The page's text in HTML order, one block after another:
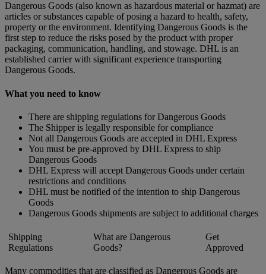
Dangerous Goods (also known as hazardous material or hazmat) are
articles or substances capable of posing a hazard to health, safety,
property or the environment. Identifying Dangerous Goods is the
first step to reduce the risks posed by the product with proper
packaging, communication, handling, and stowage. DHL is an
established carrier with significant experience transporting
Dangerous Goods.
What you need to know
There are shipping regulations for Dangerous Goods
The Shipper is legally responsible for compliance
Not all Dangerous Goods are accepted in DHL Express
You must be pre-approved by DHL Express to ship
Dangerous Goods
DHL Express will accept Dangerous Goods under certain
restrictions and conditions
DHL must be notified of the intention to ship Dangerous
Goods
Dangerous Goods shipments are subject to additional charges
Shipping
Regulations
What are Dangerous
Goods?
Get
Approved
Many commodities that are classified as Dangerous Goods are